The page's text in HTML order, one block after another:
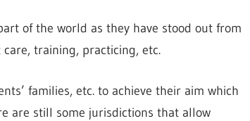
of the world as they have stood out from
training, practicing, etc.
families, etc. to achieve their aim which
are still some jurisdictions that allow